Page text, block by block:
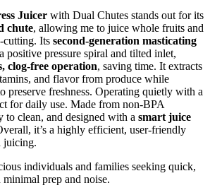
Juicer with Dual Chutes stands out for its
chute, allowing me to juice whole fruits and
cutting. Its second-generation masticating
positive pressure spiral and tilted inlet,
clog-free operation, saving time. It extracts
and flavor from produce while
preserve freshness. Operating quietly with a
for daily use. Made from non-BPA
to clean, and designed with a smart juice
it’s a highly efficient, user-friendly
juicing.
individuals and families seeking quick,
prep and noise.